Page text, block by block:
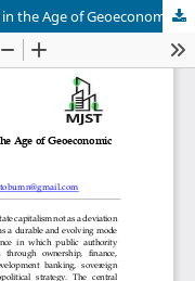
State Capitalism as Economic Strategy in the Age of Geoeconomic Fragmentation